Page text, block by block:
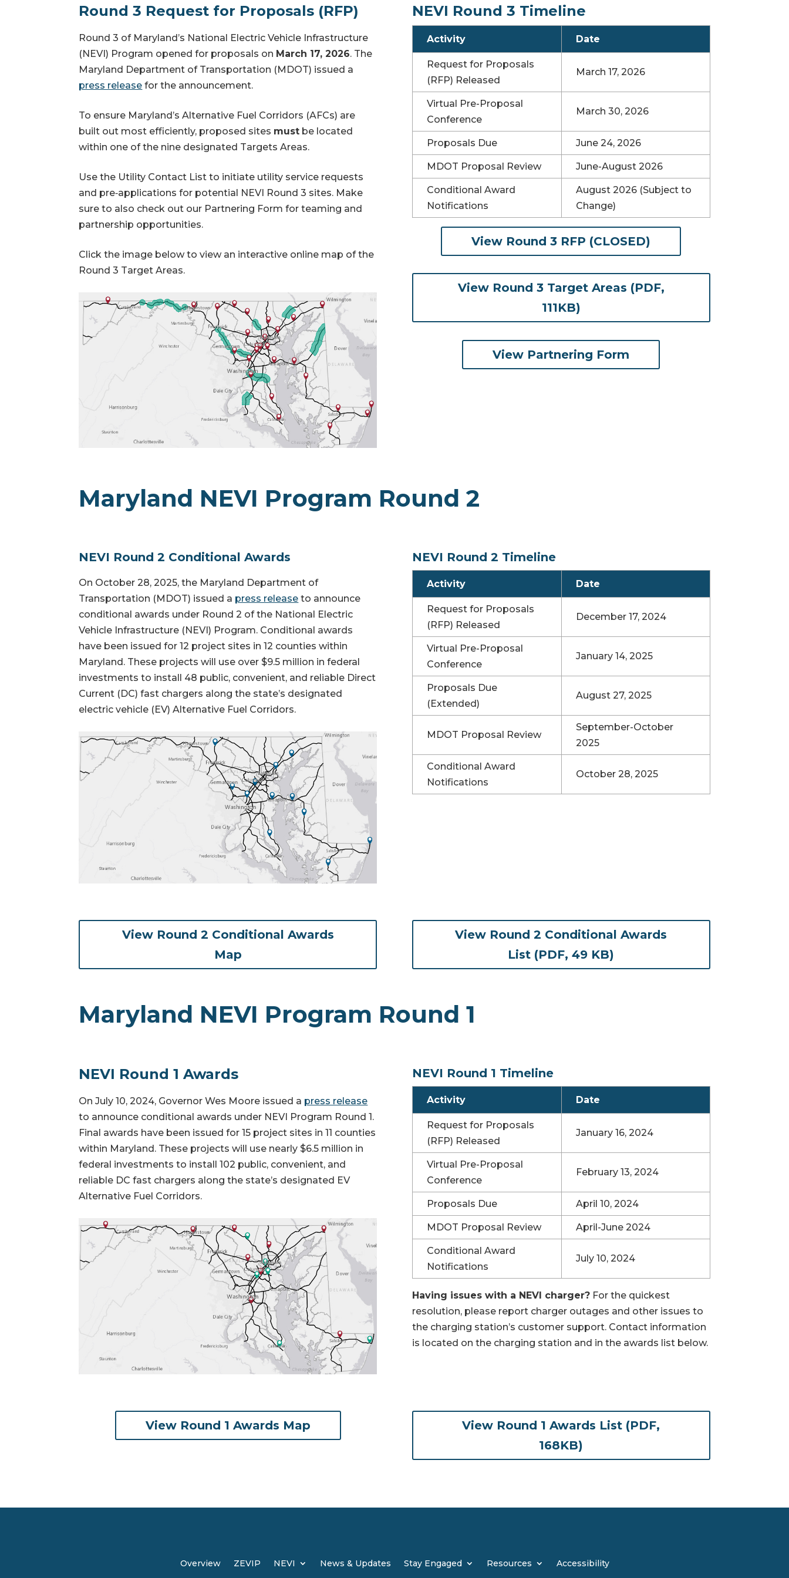
Round 3 Request for Proposals (RFP)
Round 3 of Maryland’s National Electric Vehicle Infrastructure
(NEVI) Program opened for proposals on March 17, 2026. The
Maryland Department of Transportation (MDOT) issued a
press release for the announcement.
To ensure Maryland’s Alternative Fuel Corridors (AFCs) are
built out most efficiently, proposed sites must be located
within one of the nine designated Targets Areas.
Use the Utility Contact List to initiate utility service requests
and pre‑applications for potential NEVI Round 3 sites. Make
sure to also check out our Partnering Form forteaming and
partnership opportunities.
Click the image below to view an interactive online map of the
Round 3 Target Areas.
NEVI Round 3 Timeline
Activity Date
Request for Proposals
(RFP) Released
March 17, 2026
Virtual Pre-Proposal
Conference
March 30, 2026
Proposals Due June 24, 2026
MDOT Proposal Review June-August 2026
Conditional Award
Notifications
August 2026 (Subject to
Change)
View Round 3 RFP (CLOSED)
View Round 3 Target Areas (PDF,
111KB)(opens in new tab)
View Partnering Form
Maryland NEVI Program Round 2
NEVI Round 2 Conditional Awards
On October 28, 2025, the Maryland Department of
Transportation (MDOT) issued a press release to announce
conditional awards under Round 2 of the National Electric
Vehicle Infrastructure (NEVI) Program. Conditional awards
have been issued for 12 project sites in 12 counties within
Maryland. These projects will use over $9.5 million in federal
investments to install 48 public, convenient, and reliable Direct
Current (DC) fast chargers along the state’s designated
electric vehicle (EV) Alternative Fuel Corridors.
NEVI Round 2 Timeline
Activity Date
Request for Proposals
(RFP) Released
December 17, 2024
Virtual Pre-Proposal
Conference
January 14, 2025
Proposals Due
(Extended)
August 27, 2025
MDOT Proposal Review
September-October
2025
Conditional Award
Notifications
October 28, 2025
View Round 2 Conditional Awards
Map(opens in new tab)
View Round 2 Conditional Awards
List (PDF, 49 KB)
Maryland NEVI Program Round 1
NEVI Round 1 Awards
On July 10, 2024, Governor Wes Moore issued a press release
to announce conditional awards under NEVI Program Round 1.
Final awards have been issued for 15 project sites in 11 counties
within Maryland. These projects will use nearly $6.5 million in
federal investments to install 102 public, convenient, and
reliable DC fast chargers along the state’s designated EV
Alternative Fuel Corridors.
NEVI Round 1 Timeline
Activity Date
Request for Proposals
(RFP) Released
January 16, 2024
Virtual Pre-Proposal
Conference
February 13, 2024
Proposals Due April 10, 2024
MDOT Proposal Review April-June 2024
Conditional Award
Notifications
July 10, 2024
Having issues with a NEVI charger?For the quickest
resolution, please report charger outages and other issues to
the charging station’s customer support. Contact information
is located on the charging station and in the awards list below.
View Round 1 Awards Map
View Round 1 Awards List (PDF,
168KB)
Overview ZEVIP NEVI News & Updates Stay Engaged Resources Accessibility